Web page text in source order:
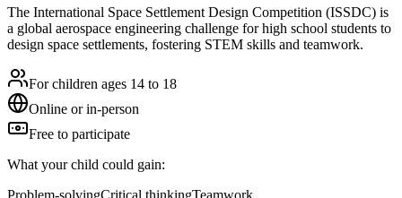
The International Space Settlement Design Competition (ISSDC) is
a global aerospace engineering challenge for high school students to
design space settlements, fostering STEM skills and teamwork.
For children ages 14 to 18
Online or in-person
Free to participate
What your child could gain:
Problem-solvingCritical thinkingTeamwork